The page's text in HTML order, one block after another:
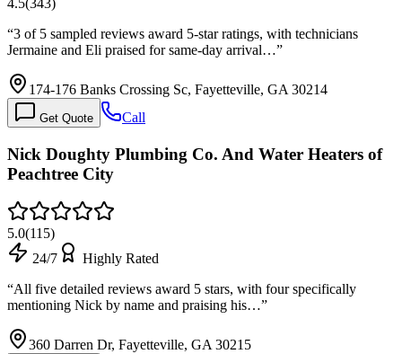
4.5(343)
“3 of 5 sampled reviews award 5-star ratings, with technicians
Jermaine and Eli praised for same-day arrival…”
174-176 Banks Crossing Sc, Fayetteville, GA 30214
Get Quote Call
Nick Doughty Plumbing Co. And Water Heaters of
Peachtree City
5.0(115)
24/7
Highly Rated
“All five detailed reviews award 5 stars, with four specifically
mentioning Nick by name and praising his…”
360 Darren Dr, Fayetteville, GA 30215